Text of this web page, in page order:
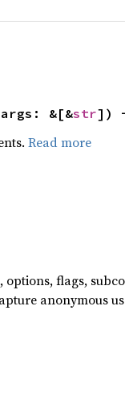
&[&str])
Read more
options, flags,
anonymous